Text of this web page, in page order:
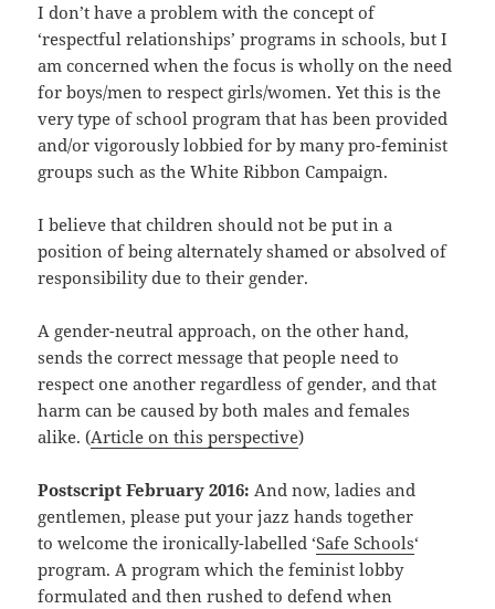
I don’t have a problem with the concept of
‘respectful relationships’ programs in schools, but I
am concerned when the focus is wholly on the need
for boys/men to respect girls/women. Yet this is the
very type of school program that has been provided
and/or vigorously lobbied for by many pro-feminist
groups such as the White Ribbon Campaign.
I believe that children should not be put in a
position of being alternately shamed or absolved of
responsibility due to their gender.
A gender-neutral approach, on the other hand,
sends the correct message that people need to
respect one another regardless of gender, and that
harm can be caused by both males and females
alike. (Article on this perspective)
Postscript February 2016: And now, ladies and
gentlemen, please put your jazz hands together
to welcome the ironically-labelled ‘Safe Schools‘
program. A program which the feminist lobby
formulated and then rushed to defend when